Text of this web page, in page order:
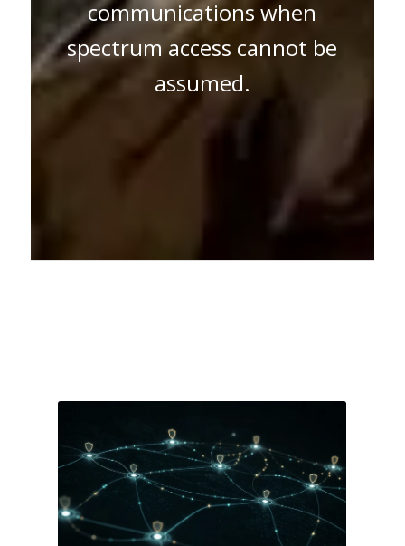
communications when
spectrum access cannot be
assumed.